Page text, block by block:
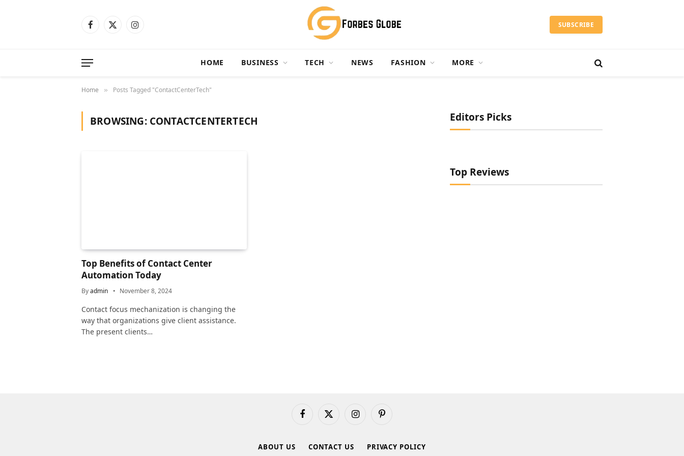
Facebook
X
Instagram SUBSCRIBE
HOME BUSINESS TECH NEWS FASHION MORE
Home » Posts Tagged "ContactCenterTech"
BROWSING: CONTACTCENTERTECH
Top Benefits of Contact Center
Automation Today
Byadmin November 8, 2024
Contact focus mechanization is changing the
way that organizations give client assistance.
The present clients…
Editors Picks
Top Reviews
FacebookX
InstagramPinterest
ABOUT US CONTACT US PRIVACY POLICY